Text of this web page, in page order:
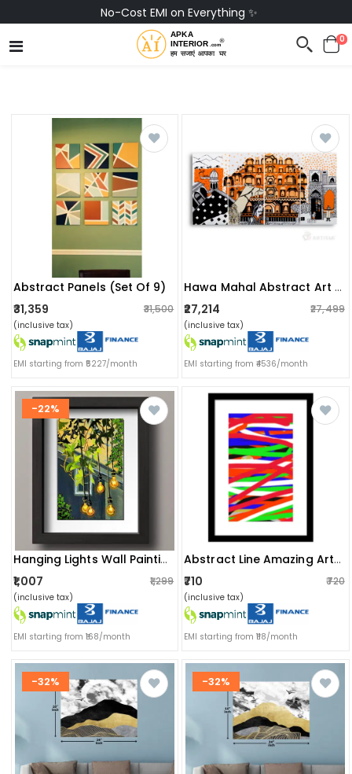
Buy Now, Pay Later with Snapmint 💳
0
Abstract Panels (set Of 9)
₹31,359
₹31,500
(inclusive tax)
EMI starting from ₹5227/month
Hawa Mahal Abstract Art Wall Painting
₹27,214 ₹27,499
(inclusive tax)
EMI starting from ₹4536/month
-22%
Hanging Lights Wall Painting
₹1,007 ₹1,299
(inclusive tax)
EMI starting from ₹168/month
Abstract Line Amazing Art Wall Poster Glass Framed Ready To Hang
₹710 ₹720
(inclusive tax)
EMI starting from ₹118/month
-32% -32%